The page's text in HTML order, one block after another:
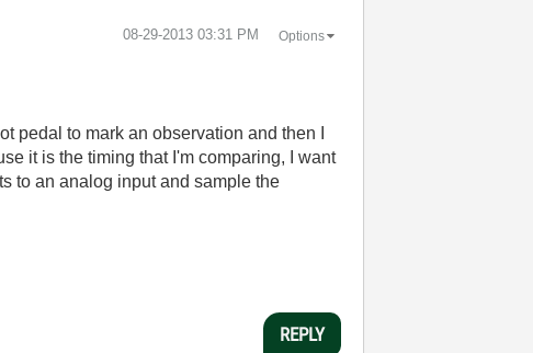
‎08-29-2013 03:31 PM Options
pedal to mark an observation and then I
it is the timing that I'm comparing, I want
to an analog input and sample the
REPLY